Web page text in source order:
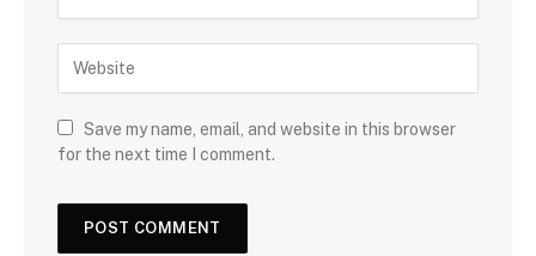
Save my name, email, and website in this browser
for the next time I comment.